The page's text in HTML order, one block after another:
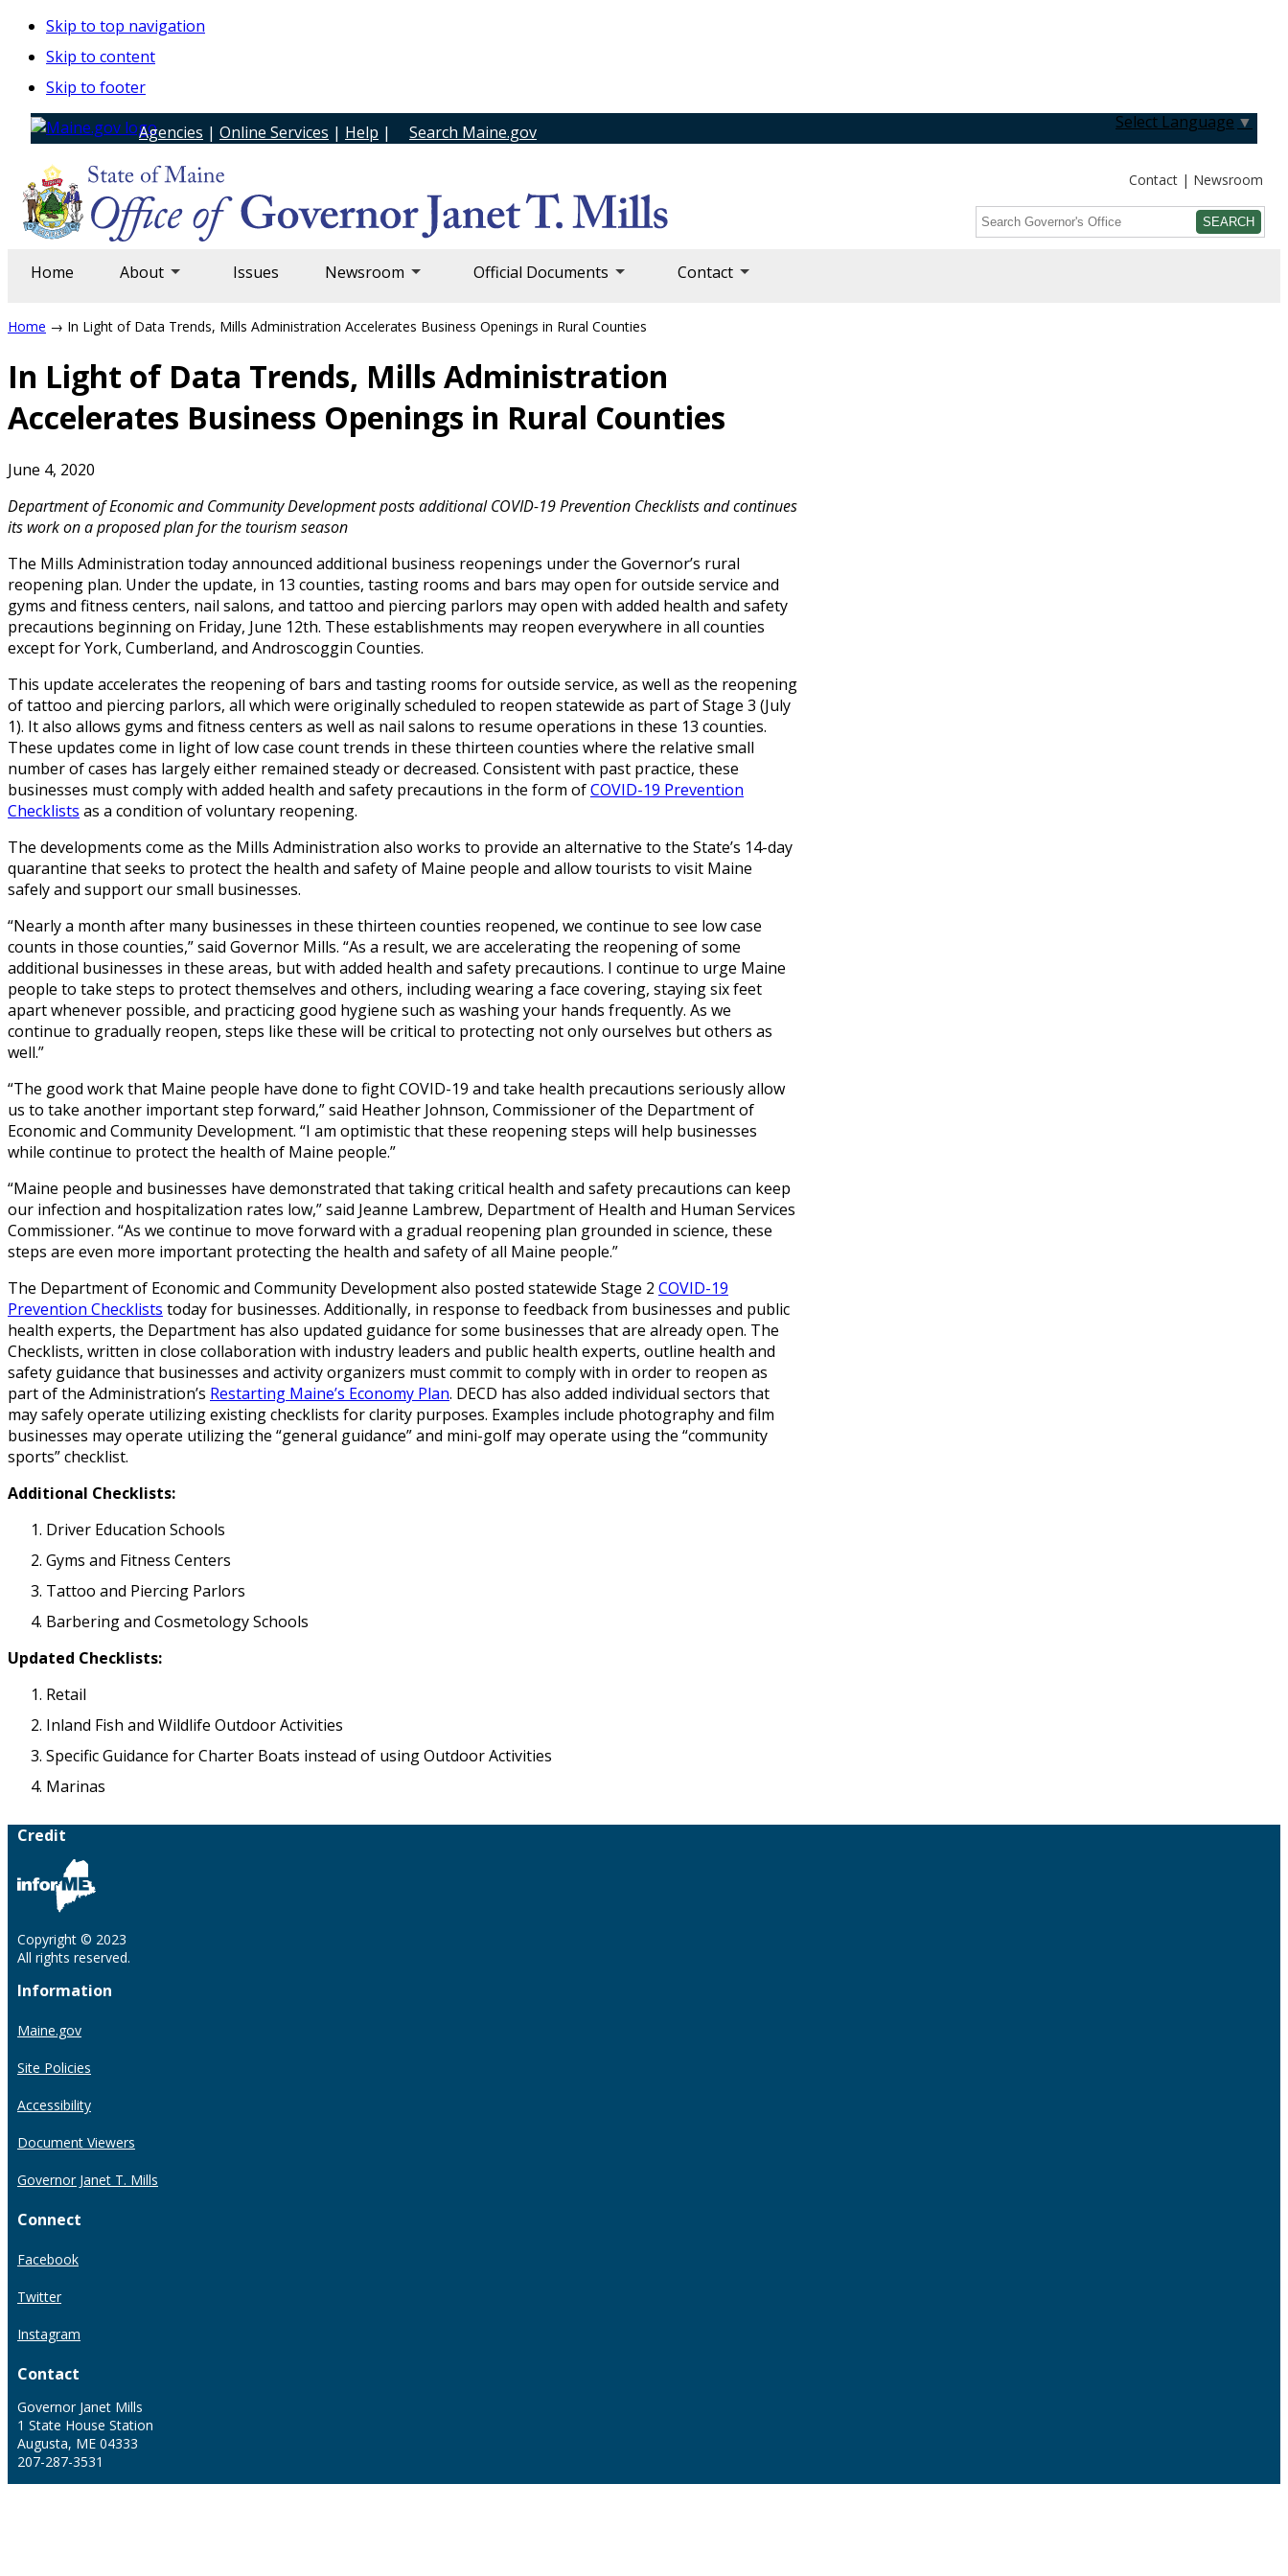
Skip to top navigation
Skip to content
Skip to footer
Agencies | Online Services | Help | Search Maine.gov
Select Language ▼
Contact Newsroom
Search
Home About Issues Newsroom Official Documents Contact
Home → In Light of Data Trends, Mills Administration Accelerates Business Openings in Rural Counties
In Light of Data Trends, Mills Administration
Accelerates Business Openings in Rural Counties
June 4, 2020
Department of Economic and Community Development posts additional COVID-19 Prevention Checklists and continues
its work on a proposed plan for the tourism season
The Mills Administration today announced additional business reopenings under the Governor’s rural
reopening plan. Under the update, in 13 counties, tasting rooms and bars may open for outside service and
gyms and fitness centers, nail salons, and tattoo and piercing parlors may open with added health and safety
precautions beginning on Friday, June 12th. These establishments may reopen everywhere in all counties
except for York, Cumberland, and Androscoggin Counties.
This update accelerates the reopening of bars and tasting rooms for outside service, as well as the reopening
of tattoo and piercing parlors, all which were originally scheduled to reopen statewide as part of Stage 3 (July
1). It also allows gyms and fitness centers as well as nail salons to resume operations in these 13 counties.
These updates come in light of low case count trends in these thirteen counties where the relative small
number of cases has largely either remained steady or decreased. Consistent with past practice, these
businesses must comply with added health and safety precautions in the form ofCOVID-19 Prevention
Checklists as a condition of voluntary reopening.
The developments come as the Mills Administration also works to provide an alternative to the State’s 14-day
quarantine that seeks to protect the health and safety of Maine people and allow tourists to visit Maine
safely and support our small businesses.
“Nearly a month after many businesses in these thirteen counties reopened, we continue to see low case
counts in those counties,” said Governor Mills. “As a result, we are accelerating the reopening of some
additional businesses in these areas, but with added health and safety precautions. I continue to urge Maine
people to take steps to protect themselves and others, including wearing a face covering, staying six feet
apart whenever possible, and practicing good hygiene such as washing your hands frequently. As we
continue to gradually reopen, steps like these will be critical to protecting not only ourselves but others as
well.”
“The good work that Maine people have done to fight COVID-19 and take health precautions seriously allow
us to take another important step forward,” said Heather Johnson, Commissioner of the Department of
Economic and Community Development. “I am optimistic that these reopening steps will help businesses
while continue to protect the health of Maine people.”
“Maine people and businesses have demonstrated that taking critical health and safety precautions can keep
our infection and hospitalization rates low,” said Jeanne Lambrew, Department of Health and Human Services
Commissioner. “As we continue to move forward with a gradual reopening plan grounded in science, these
steps are even more important protecting the health and safety of all Maine people.”
The Department of Economic and Community Development also posted statewide Stage 2 COVID-19
Prevention Checklists today for businesses. Additionally, in response to feedback from businesses and public
health experts, the Department has also updated guidance for some businesses that are already open. The
Checklists, written in close collaboration with industry leaders and public health experts, outline health and
safety guidance that businesses and activity organizers must commit to comply with in order to reopen as
part of the Administration’s Restarting Maine’s Economy Plan. DECD has also added individual sectors that
may safely operate utilizing existing checklists for clarity purposes. Examples include photography and film
businesses may operate utilizing the “general guidance” and mini-golf may operate using the “community
sports” checklist.
Additional Checklists:
Driver Education Schools
Gyms and Fitness Centers
Tattoo and Piercing Parlors
Barbering and Cosmetology Schools
Updated Checklists:
Retail
Inland Fish and Wildlife Outdoor Activities
Specific Guidance for Charter Boats instead of using Outdoor Activities
Marinas
Credit
Copyright © 2023
All rights reserved.
Information
Maine.gov
Site Policies
Accessibility
Document Viewers
Governor Janet T. Mills
Connect
Facebook
Twitter
Instagram
Contact
Governor Janet Mills
1 State House Station
Augusta, ME 04333
207-287-3531